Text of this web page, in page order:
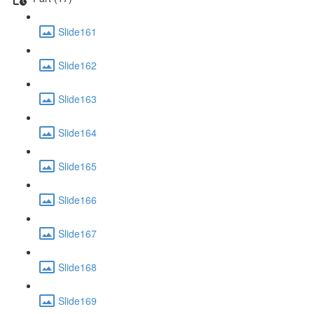
Slide161
Slide162
Slide163
Slide164
Slide165
Slide166
Slide167
Slide168
Slide169